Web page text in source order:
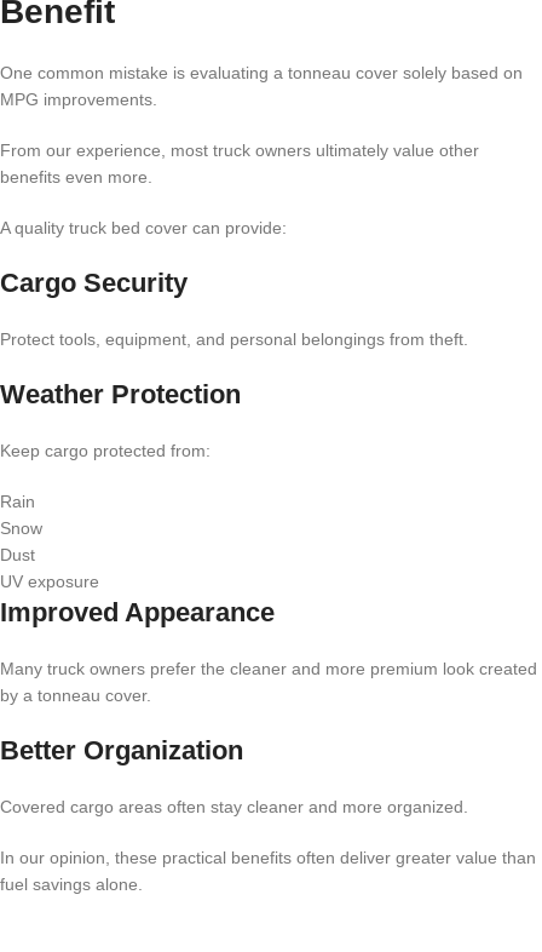
Benefit
One common mistake is evaluating a tonneau cover solely based on
MPG improvements.
From our experience, most truck owners ultimately value other
benefits even more.
A quality truck bed cover can provide:
Cargo Security
Protect tools, equipment, and personal belongings from theft.
Weather Protection
Keep cargo protected from:
Rain
Snow
Dust
UV exposure
Improved Appearance
Many truck owners prefer the cleaner and more premium look created
by a tonneau cover.
Better Organization
Covered cargo areas often stay cleaner and more organized.
In our opinion, these practical benefits often deliver greater value than
fuel savings alone.